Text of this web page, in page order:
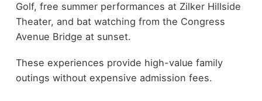
Golf, free summer performances at Zilker Hillside
Theater, and bat watching from the Congress
Avenue Bridge at sunset.
These experiences provide high-value family
outings without expensive admission fees.